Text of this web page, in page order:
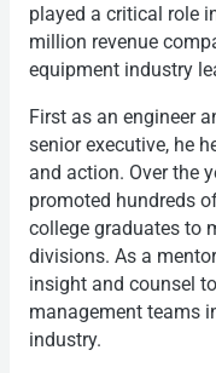
played a critical role
million revenue
equipment industry
First as an engineer
senior executive, he
and action. Over the
promoted hundreds
college graduates to
divisions. As a
insight and counsel
management teams
industry.